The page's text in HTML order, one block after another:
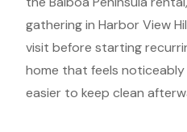
gathering in Harbor View
visit before starting
home that feels
easier to keep clean